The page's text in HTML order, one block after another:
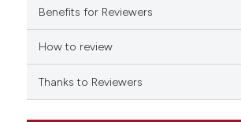
citation
Benefits for Reviewers
How to review
Thanks to Reviewers